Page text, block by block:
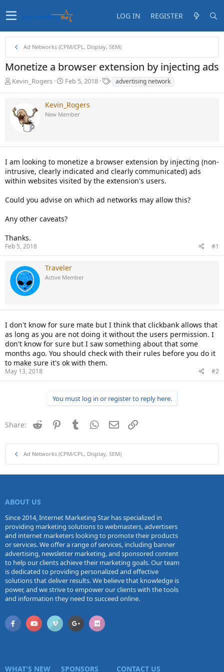
LOG IN REGISTER
Ad Networks (CPM/CPL, Display, SEM)
Monetize a browser extension by injecting ads
T
e
a
r
t
e
Kevin_Rogers
S
r
t
Feb 5, 2018
T
a
advertising network
Kevin_Rogers
New Member
I am looking to monetize a browser extension by injecting (non-
intrusive, clearly indicated and clearly communicated) ads
within websites visited by the extension's users.
Could you advise on which ad networks may allow this?
Any other caveats?
Thanks.
Feb 5, 2018 #1
Traveler
Active Member
I don't know for sure mate but I think that clickbank allows that
as long as you are not doing it without the users permission. I
don't know for sure but I saw something about that some
months ago. You should check with their rules before you do it
to make sure it's ok with them.
May 13, 2018 #2
You must log in or register to reply here.
Share: Reddit PinterestTumblr WhatsApp
Email
Ad Networks (CPM/CPL, Display, SEM)
ABOUT US
Since 2014, Internet Marketing Star has specialized in
providing marketing solutions to webmasters, advertisers
and internet marketers looking to promote their products
or services. We offer a range of services, including banner
advertising, newsletter marketing, and sponsored content
to help our clients achieve their marketing goals. Our team
is dedicated to providing personalized and effective
solutions that deliver results. We believe that knowledge is
power, and we strive to empower our clients with the tools
and information they need to succeed online.
WHAT'S NEW SPONSORS CONTACT US